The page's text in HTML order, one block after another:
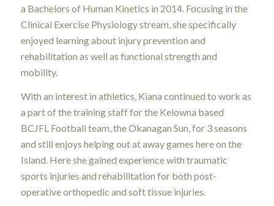
a Bachelors of Human Kinetics in 2014. Focusing in the
Clinical Exercise Physiology stream, she specifically
enjoyed learning about injury prevention and
rehabilitation as well as functional strength and
mobility.
With an interest in athletics, Kiana continued to work as
a part of the training staff for the Kelowna based
BCJFL Football team, the Okanagan Sun, for 3 seasons
and still enjoys helping out at away games here on the
Island. Here she gained experience with traumatic
sports injuries and rehabilitation for both post-
operative orthopedic and soft tissue injuries.